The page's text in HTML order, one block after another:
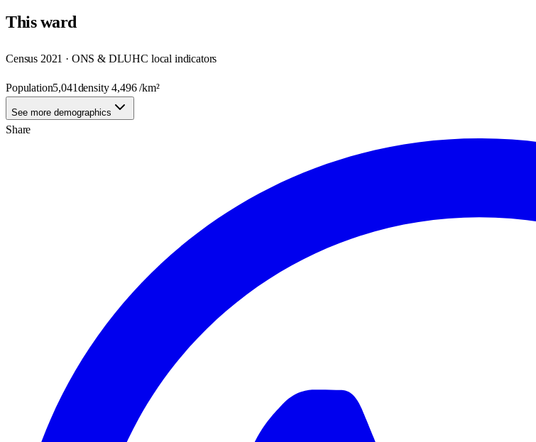
Thisward
Census 2021 · ONS & DLUHC local indicators
Population5,041density4,496/km²
See more demographics
Share